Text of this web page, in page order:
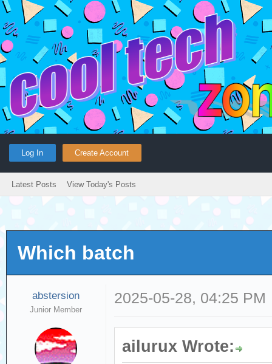
Log In Create Account
Latest Posts View Today's Posts
Which batch
abstersion
Junior Member
2025-05-28, 04:25 PM
ailurux Wrote: